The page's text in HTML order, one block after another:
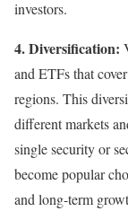
investors.
4. Diversification:
and ETFs that
regions. This
different markets
single security or
become popular
and long-term